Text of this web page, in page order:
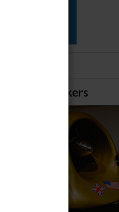
Breakers